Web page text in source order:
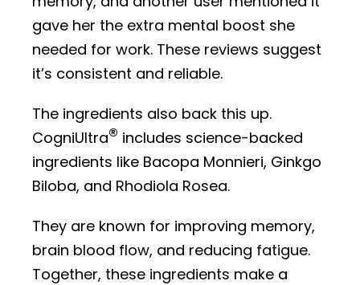
gave her the extra mental boost she
needed for work. These reviews suggest
it’s consistent and reliable.
The ingredients also back this up.
CogniUltra® includes science-backed
ingredients like Bacopa Monnieri, Ginkgo
Biloba, and Rhodiola Rosea.
They are known for improving memory,
brain blood flow, and reducing fatigue.
Together, these ingredients make a